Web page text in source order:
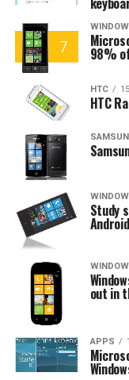
98%
HTC
HTC
Study
Android
out in
APPS